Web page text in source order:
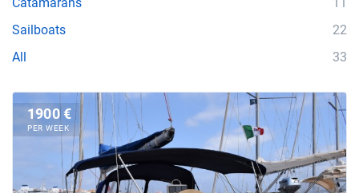
Sailboats
22
All
33
1900 €
PER WEEK